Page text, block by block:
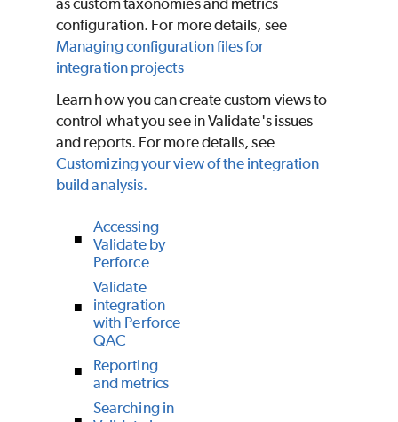
as custom taxonomies and metrics
configuration. For more details, see
Managing configuration files for
integration projects
Learn how you can create custom views to
control what you see inValidate's issues
and reports. For more details, see
Customizing your view of the integration
build analysis.
Accessing
Validate by
Perforce
Validate
integration
with Perforce
QAC
Reporting
and metrics
Searching in